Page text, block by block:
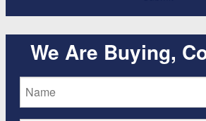
We Are Buying,